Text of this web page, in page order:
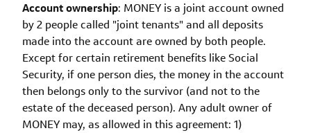
Account ownership: MONEY is a joint account owned
by 2 people called "joint tenants" and all deposits
made into the account are owned by both people.
Except for certain retirement benefits like Social
Security, if one person dies, the money in the account
then belongs only to the survivor (and not to the
estate of the deceased person). Any adult owner of
MONEY may, as allowed in this agreement: 1)